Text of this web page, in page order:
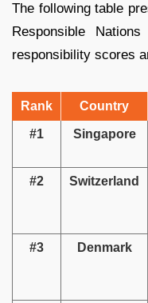
The following table
Responsible
responsibility scores
Rank Country
#1 Singapore
#2 Switzerland
#3 Denmark